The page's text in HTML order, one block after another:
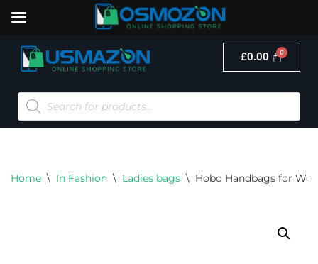
Skip
to
content
£0.00
Home \ In Fashion \ Ladies bags \ Hobo Handbags for